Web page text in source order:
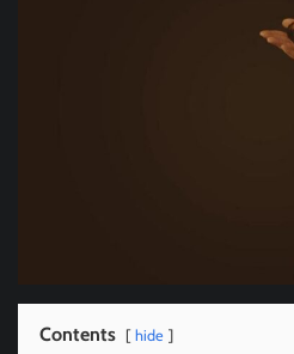
Contents hide